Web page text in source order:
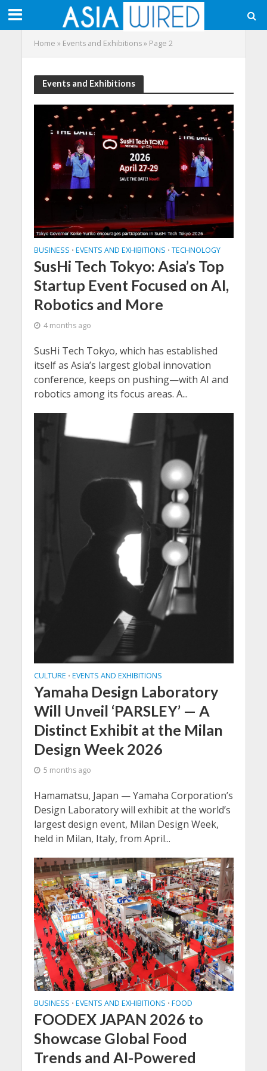
Home » Events and Exhibitions» Page 2
Events and Exhibitions
BUSINESS • EVENTS AND EXHIBITIONS • TECHNOLOGY
SusHi Tech Tokyo: Asia’s Top
Startup Event Focused on AI,
Robotics and More
4 months ago
SusHi Tech Tokyo, which has established
itself as Asia’s largest global innovation
conference, keeps on pushing—with AI and
robotics among its focus areas. A...
CULTURE • EVENTS AND EXHIBITIONS
Yamaha Design Laboratory
Will Unveil ‘PARSLEY’ — A
Distinct Exhibit at the Milan
Design Week 2026
5 months ago
Hamamatsu, Japan — Yamaha Corporation’s
Design Laboratory will exhibit at the world’s
largest design event, Milan Design Week,
held in Milan, Italy, from April...
BUSINESS • EVENTS AND EXHIBITIONS • FOOD
FOODEX JAPAN 2026 to
Showcase Global Food
Trends and AI-Powered